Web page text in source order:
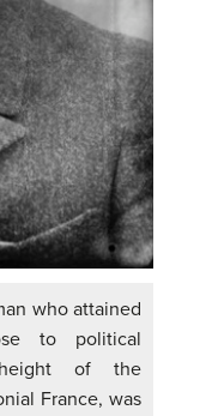
who attained
to political
of the
France, was